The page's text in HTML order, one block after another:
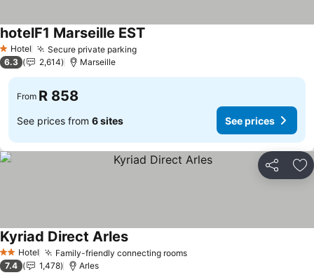
1 Stars
Hotel Secure private parking
hotelF1 Marseille EST
6.3 2,614 Marseille
From R 858
See prices from 6 sites See prices
Share
2 StarsHotel Family-friendly connecting rooms
Kyriad Direct Arles
7.4 1,478 Arles